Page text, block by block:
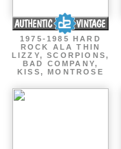
1975-1985 HARD
ROCK ALA THIN
LIZZY, SCORPIONS,
BAD COMPANY,
KISS, MONTROSE